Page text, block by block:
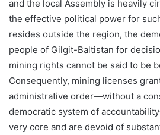
and the local Assembly is heavily
the effective political power for
resides outside the region, the
people of Gilgit-Baltistan for
mining rights cannot be said to be
Consequently, mining licenses
administrative order—without a
democratic system of
very core and are devoid of